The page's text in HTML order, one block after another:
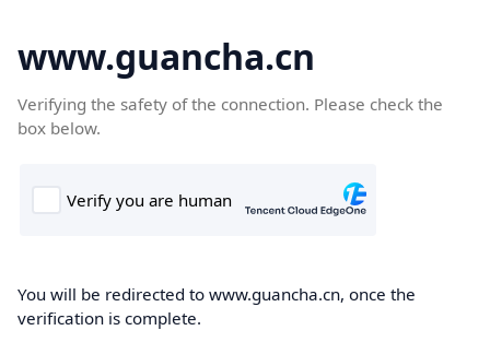
www.guancha.cn
Verifying the safety of the connection. Please check the
box below.
You will be redirected to www.guancha.cn, once the
verification is complete.